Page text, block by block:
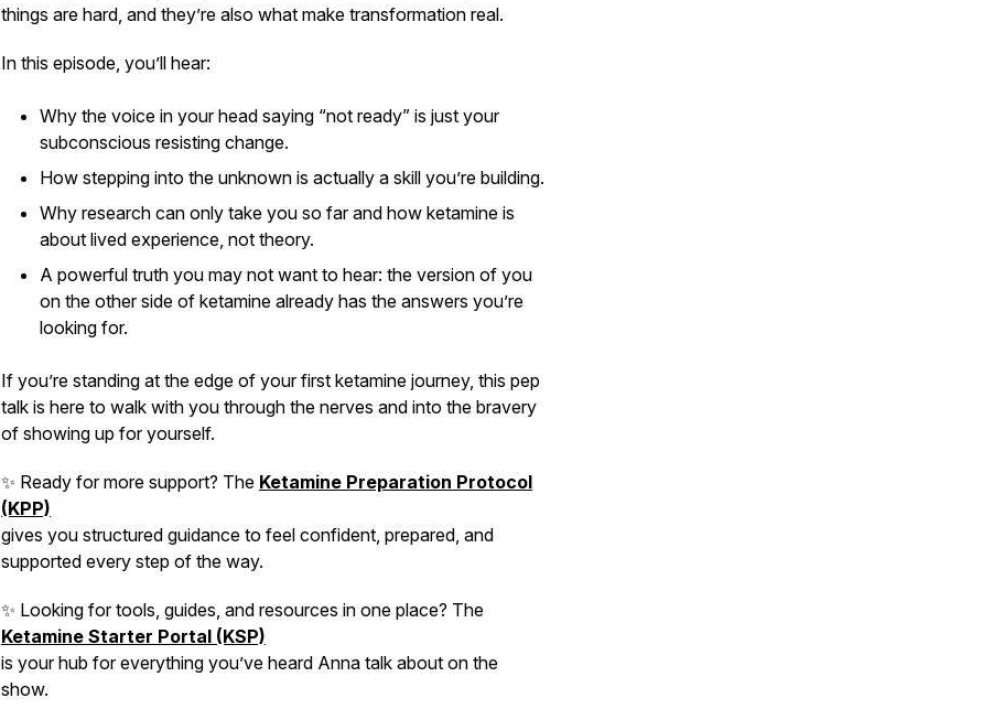
things are hard, and they’re also what make transformation real.
In this episode, you’ll hear:
Why the voice in your head saying “not ready” is just your
subconscious resisting change.
How stepping into the unknown is actually a skill you’re building.
Why research can only take you so far and how ketamine is
about lived experience, not theory.
A powerful truth you may not want to hear: the version of you
on the other side of ketamine already has the answers you’re
looking for.
If you’re standing at the edge of your first ketamine journey, this pep
talk is here to walk with you through the nerves and into the bravery
of showing up for yourself.
✨ Ready for more support? The Ketamine Preparation Protocol
(KPP)
gives you structured guidance to feel confident, prepared, and
supported every step of the way.
✨ Looking for tools, guides, and resources in one place? The
Ketamine Starter Portal (KSP)
is your hub for everything you’ve heard Anna talk about on the
show.